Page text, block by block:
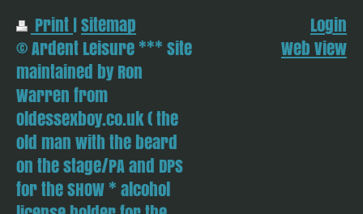
Print|Sitemap
© Ardent Leisure *** Site
maintained by Ron
Warren from
Oldessexboy.co.uk ( the
old man with the beard
on the stage/PA and DPS
for the SHOW * alcohol
Login
Web View